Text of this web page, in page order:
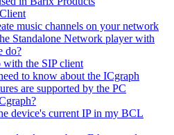
music channels on your network
Standalone Network player with
do?
with the SIP client
to know about the ICgraph
are supported by the PC
device's current IP in my BCL